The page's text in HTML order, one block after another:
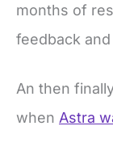
months of
feedback
An then
when Astra